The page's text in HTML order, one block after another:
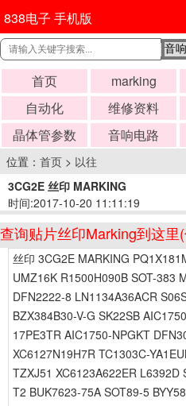
838电子 手机版
首页 marking
自动化
维修资料
晶体管参数
音响电路
位置： 首页 > 以往
3CG2E 丝印 MARKING
时间:2017-10-20 11:11:19
查询贴片丝印Marking到这里
丝印 3CG2E MARKING
UMZ16K R1500H090B SOT-383
DFN2222-8 LN1134A36ACR
BZX384B30-V-G SK22SB
17PE3TR AIC1750-NPGKT
XC6127N19H7R TC1303C-
TZXJ51 XC6123A622ER L6392D
T2 BUK7623-75A SOT89-5